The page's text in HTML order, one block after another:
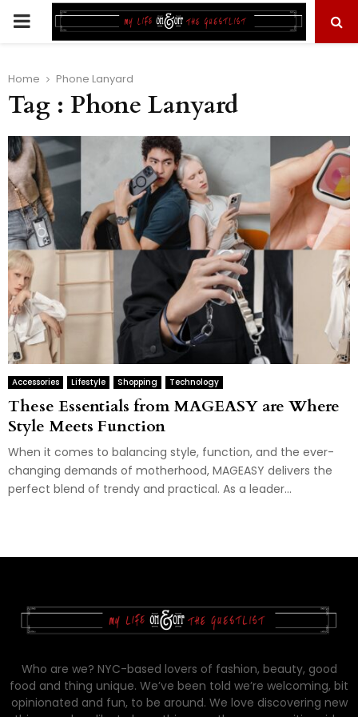
PRIMARY
Home Phone Lanyard
Tag : Phone Lanyard
Accessories Lifestyle Shopping Technology
These Essentials from MAGEASY are Where
Style Meets Function
When it comes to balancing style, function, and the ever-
changing demands of motherhood, MAGEASY delivers the
perfect blend of trendy and practical. As a leader...
Who are we? NYC-based lovers of fashion, beauty, good
food and thing unique. We’ve been told we’re welcoming, bit
opinionated and fun, to be around. We love discovering new